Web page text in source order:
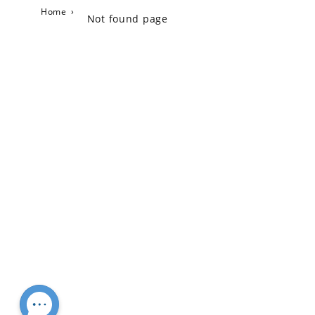
Home ›
Not found page